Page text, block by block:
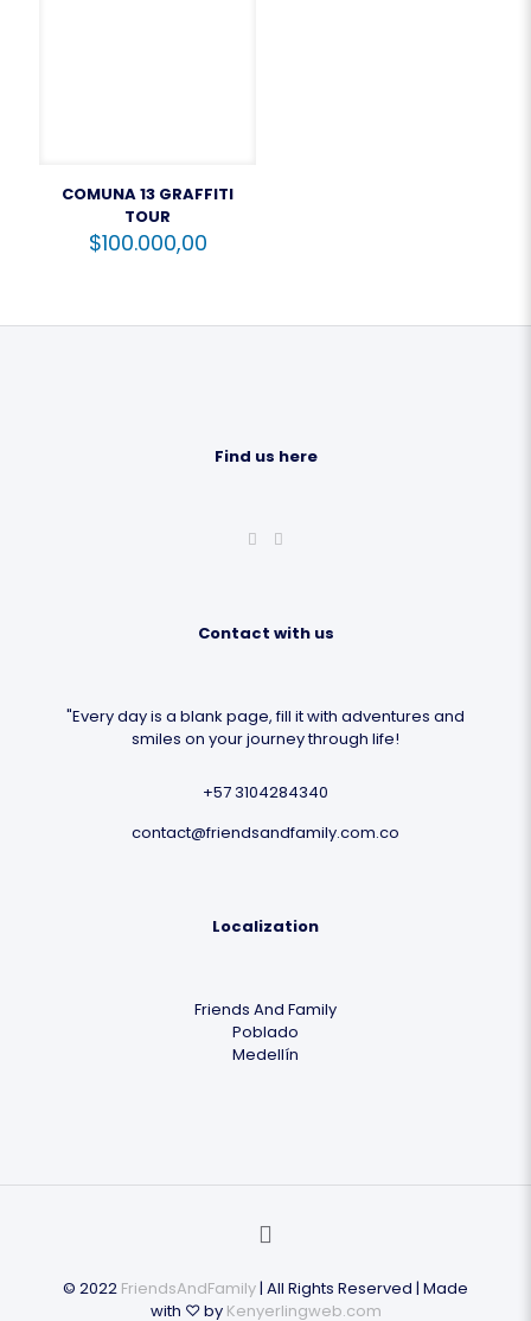
COMUNA 13 GRAFFITI
TOUR
$100.000,00
Find us here
Contact with us
"Every day is a blank page, fill it with adventures and
smiles on your journey through life!
+57 3104284340
contact@friendsandfamily.com.co
Localization
Friends And Family
Poblado
Medellín
© 2022 FriendsAndFamily| All Rights Reserved | Made
with ♡ by Kenyerlingweb.com